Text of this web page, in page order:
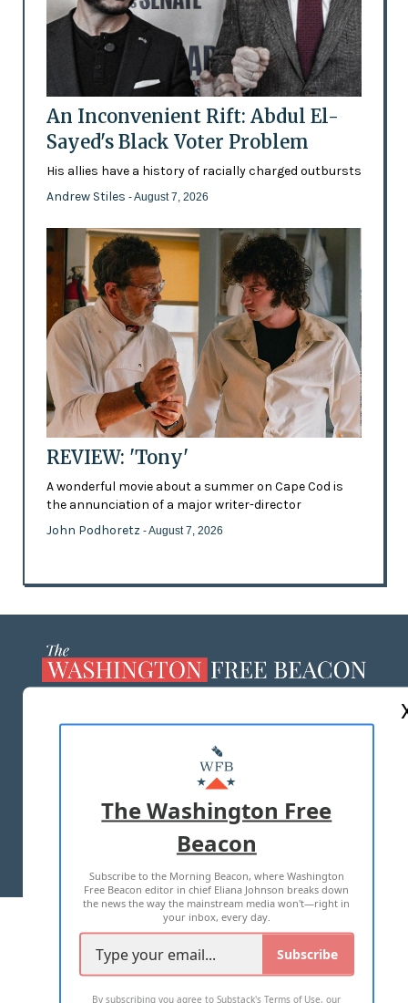
An Inconvenient Rift: Abdul El-
Sayed's Black Voter Problem
His allies have a history of racially charged outbursts
Andrew Stiles - August 7, 2026
REVIEW: 'Tony'
A wonderful movie about a summer on Cape Cod is
the annunciation of a major writer-director
John Podhoretz - August 7, 2026
MASTHEAD
ADVERTISE WITH US
TERMS OF USE PRIVACY POLICY
2026 ALL RIGHTS RESERVED
The Washington Free
Beacon
Subscribe to the Morning Beacon, where Washington
Free Beacon editor in chief Eliana Johnson breaks down
the news the way the mainstream media won't—right in
your inbox, every day.
Subscribe
By subscribing you agree toSubstack's Terms of Use,our